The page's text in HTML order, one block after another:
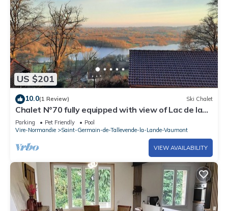
US $201
10.0(1 Review) Ski Chalet
Chalet N°70 fully equipped with view of Lac de la
Dathée
Parking Pet Friendly
Pool
Vire-Normandie
Saint-Germain-de-Tallevende-la-Lande-Vaumont
VIEW AVAILABILITY